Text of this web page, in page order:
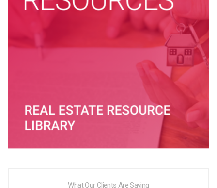
What Our Clients Are Saying